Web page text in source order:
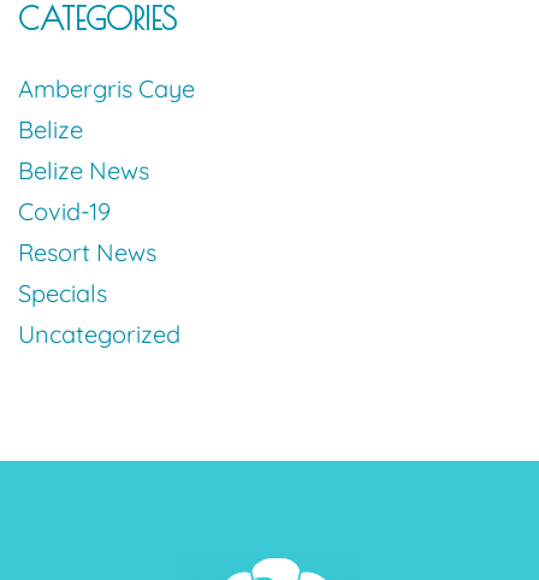
CATEGORIES
Ambergris Caye
Belize
Belize News
Covid-19
Resort News
Specials
Uncategorized